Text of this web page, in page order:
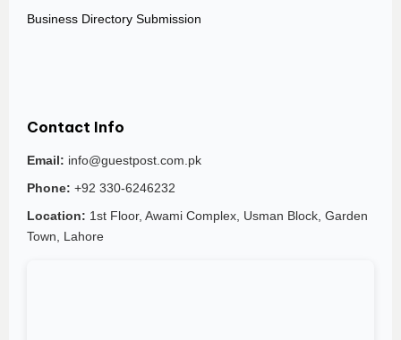
Business Directory Submission
Contact Info
Email: info@guestpost.com.pk
Phone: +92 330-6246232
Location: 1st Floor, Awami Complex, Usman Block, Garden
Town, Lahore